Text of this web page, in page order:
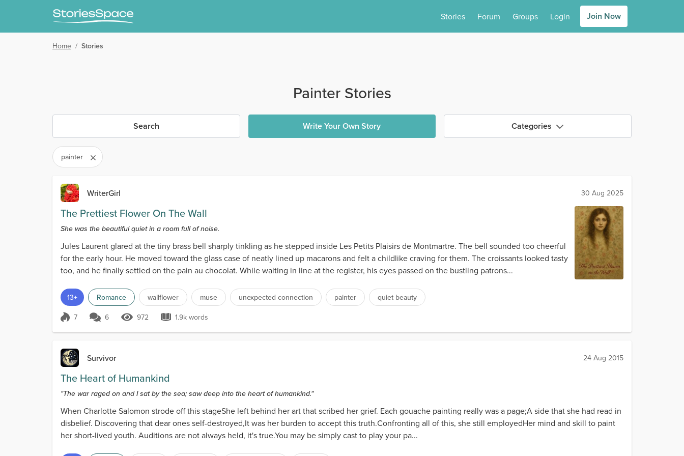
Stories Forum Groups Login Join Now
Home / Stories
Painter Stories
Search Write Your Own Story Categories
painter
WriterGirl 30 Aug 2025
The Prettiest Flower On The Wall
She was the beautiful quiet in a room full of noise.
Jules Laurent glared at the tiny brass bell sharply tinkling as he stepped inside Les Petits Plaisirs de Montmartre. The bell sounded too cheerful
for the early hour. He moved toward the glass case of neatly lined up macarons and felt a childlike craving for them. The croissants looked tasty
too, and he finally settled on the pain au chocolat. While waiting in line at the register, his eyes passed on the bustling patrons...
13+ Romance wallflower muse unexpected connection painter quiet beauty
Score 7
7 6 972 Views
972 1.9k words
1.9k words
Survivor 24 Aug 2015
The Heart of Humankind
"The war raged on and I sat by the sea; saw deep into the heart of humankind."
When Charlotte Salomon strode off this stageShe left behind her art that scribed her grief. Each gouache painting really was a page;A side that she had read in
disbelief. Discovering that dear ones self-destroyed,It was her burden to accept this truth.Confronting all of this, she still employedHer mind and skill to paint
her short-lived youth. Auditions are not always held, it's true.You may be simply cast to play your pa...